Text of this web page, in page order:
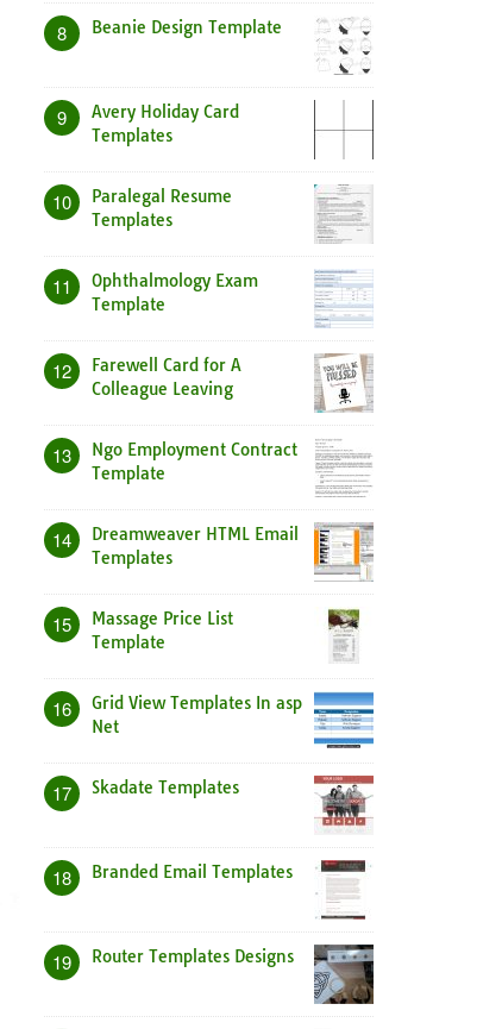
8 Beanie Design Template
9
Avery Holiday Card
Templates
10
Paralegal Resume
Templates
11
Ophthalmology Exam
Template
12
Farewell Card for A
Colleague Leaving
13
Ngo Employment Contract
Template
14
Dreamweaver HTML Email
Templates
15
Massage Price List
Template
16
Grid View Templates In asp
Net
17 Skadate Templates
18 Branded Email Templates
19 Router Templates Designs